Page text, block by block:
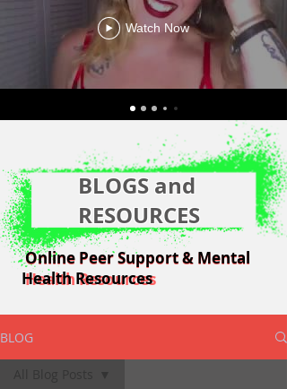
Watch Now
Online Peer Support & Mental
Health Resources
Online Peer Support & Mental
Health Resources
BLOGS and
RESOURCES
BLOG